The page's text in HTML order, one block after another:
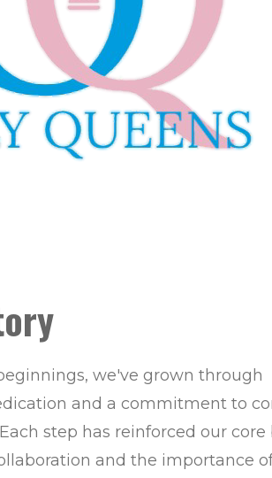
we've grown through
and a commitment to
step has reinforced our core
and the importance